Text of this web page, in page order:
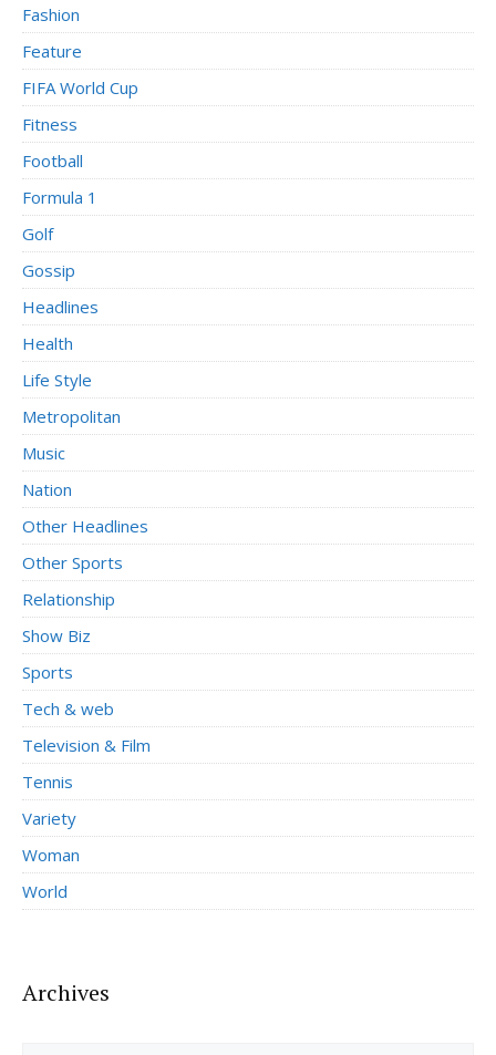
Fashion
Feature
FIFA World Cup
Fitness
Football
Formula 1
Golf
Gossip
Headlines
Health
Life Style
Metropolitan
Music
Nation
Other Headlines
Other Sports
Relationship
Show Biz
Sports
Tech & web
Television & Film
Tennis
Variety
Woman
World
Archives